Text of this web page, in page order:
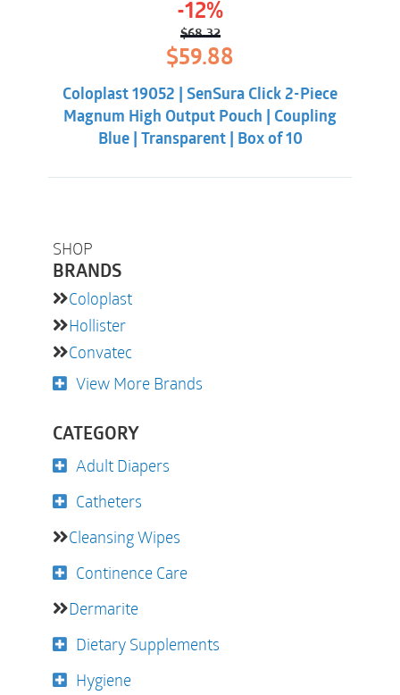
SHOP
BRANDS
Coloplast
Hollister
Convatec
View More Brands
CATEGORY
Adult Diapers
Catheters
Cleansing Wipes
Continence Care
Dermarite
Dietary Supplements
Hygiene
-12%
$68.32
Original
price
was:
$68.32.
$59.88
$59.88.
Coloplast 19052 | SenSura Click 2-Piece
Magnum High Output Pouch | Coupling
Blue | Transparent | Box of 10